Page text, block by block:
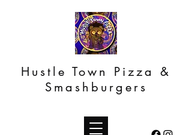
Hustle Town Pizza &
Smashburgers